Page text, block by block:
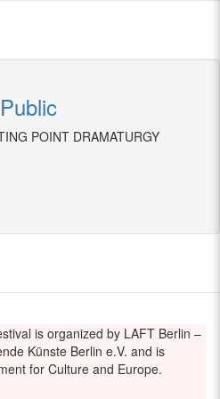
POINT DRAMATURGY
is organized by LAFT Berlin –
Künste Berlin e.V. and is
for Culture and Europe.